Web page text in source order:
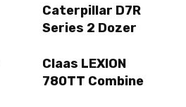
Caterpillar D7R
Series 2 Dozer
Claas LEXION
780TT Combine